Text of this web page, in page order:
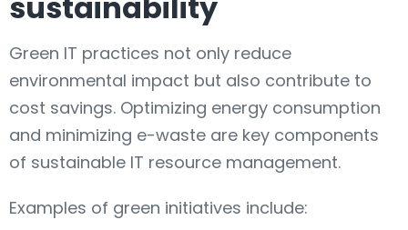
Green IT practices not only reduce
environmental impact but also contribute to
cost savings. Optimizing energy consumption
and minimizing e-waste are key components
of sustainable IT resource management.
Examples of green initiatives include: